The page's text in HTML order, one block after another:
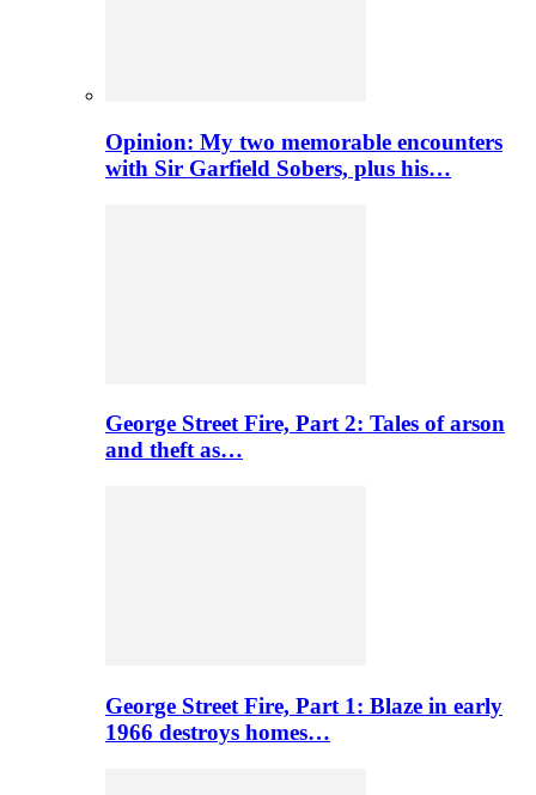
Opinion: My two memorable encounters
with Sir Garfield Sobers, plus his…
George Street Fire, Part 2: Tales of arson
and theft as…
George Street Fire, Part 1: Blaze in early
1966 destroys homes…